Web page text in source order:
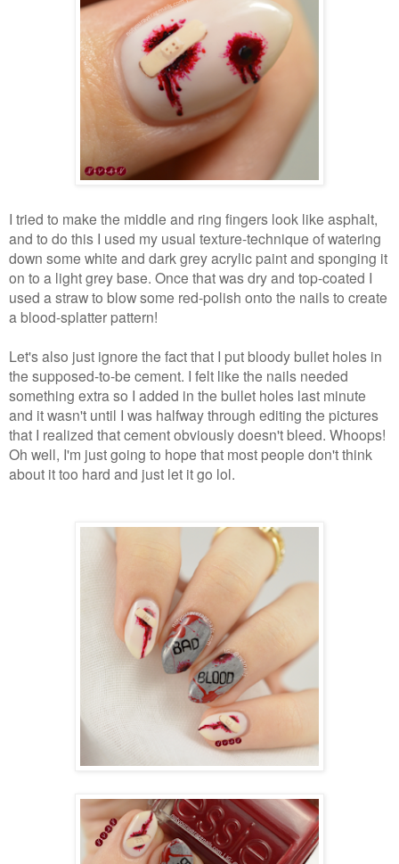
I tried to make the middle and ring fingers look like asphalt,
and to do this I used my usual texture-technique of watering
down some white and dark grey acrylic paint and sponging it
on to a light grey base. Once that was dry and top-coated I
used a straw to blow some red-polish onto the nails to create
a blood-splatter pattern!
Let's also just ignore the fact that I put bloody bullet holes in
the supposed-to-be cement. I felt like the nails needed
something extra so I added in the bullet holes last minute
and it wasn't until I was halfway through editing the pictures
that I realized that cement obviously doesn't bleed. Whoops!
Oh well, I'm just going to hope that most people don't think
about it too hard and just let it go lol.